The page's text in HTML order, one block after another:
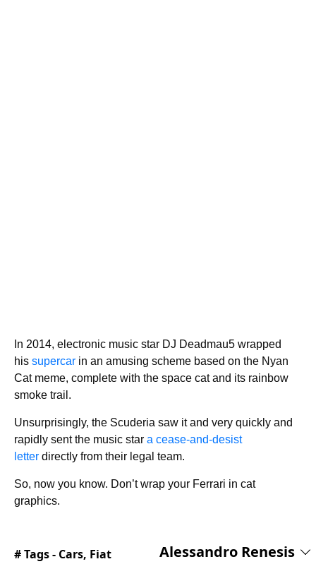
In 2014, electronic music star DJ Deadmau5 wrapped
his supercar in an amusing scheme based on the Nyan
Cat meme, complete with the space cat and its rainbow
smoke trail.
Unsurprisingly, the Scuderia saw it and very quickly and
rapidly sent the music star a cease-and-desist
letter directly from their legal team.
So, now you know. Don’t wrap your Ferrari in cat
graphics.
# Tags - Cars, Fiat Alessandro Renesis